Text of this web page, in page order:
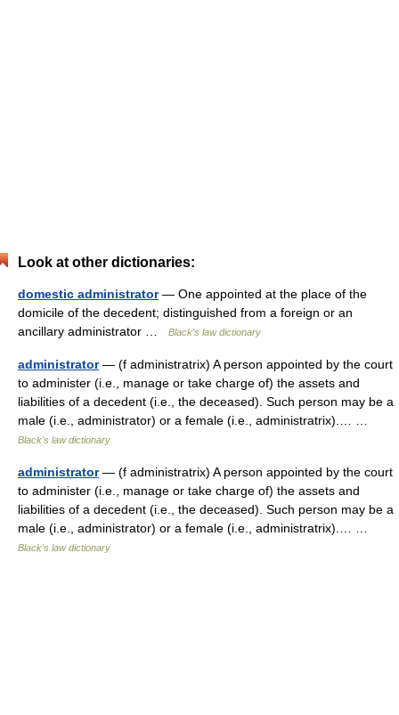
Look at other dictionaries:
domestic administrator— One appointed at the place of the
domicile of the decedent; distinguished from a foreign or an
ancillary administrator …
Black's law dictionary
administrator— (f administratrix) A person appointed by the court
to administer (i.e., manage or take charge of) the assets and
liabilities of a decedent (i.e., the deceased). Such person may be a
male (i.e., administrator) or a female (i.e., administratrix).… …
Black's law dictionary
administrator— (f administratrix) A person appointed by the court
to administer (i.e., manage or take charge of) the assets and
liabilities of a decedent (i.e., the deceased). Such person may be a
male (i.e., administrator) or a female (i.e., administratrix).… …
Black's law dictionary